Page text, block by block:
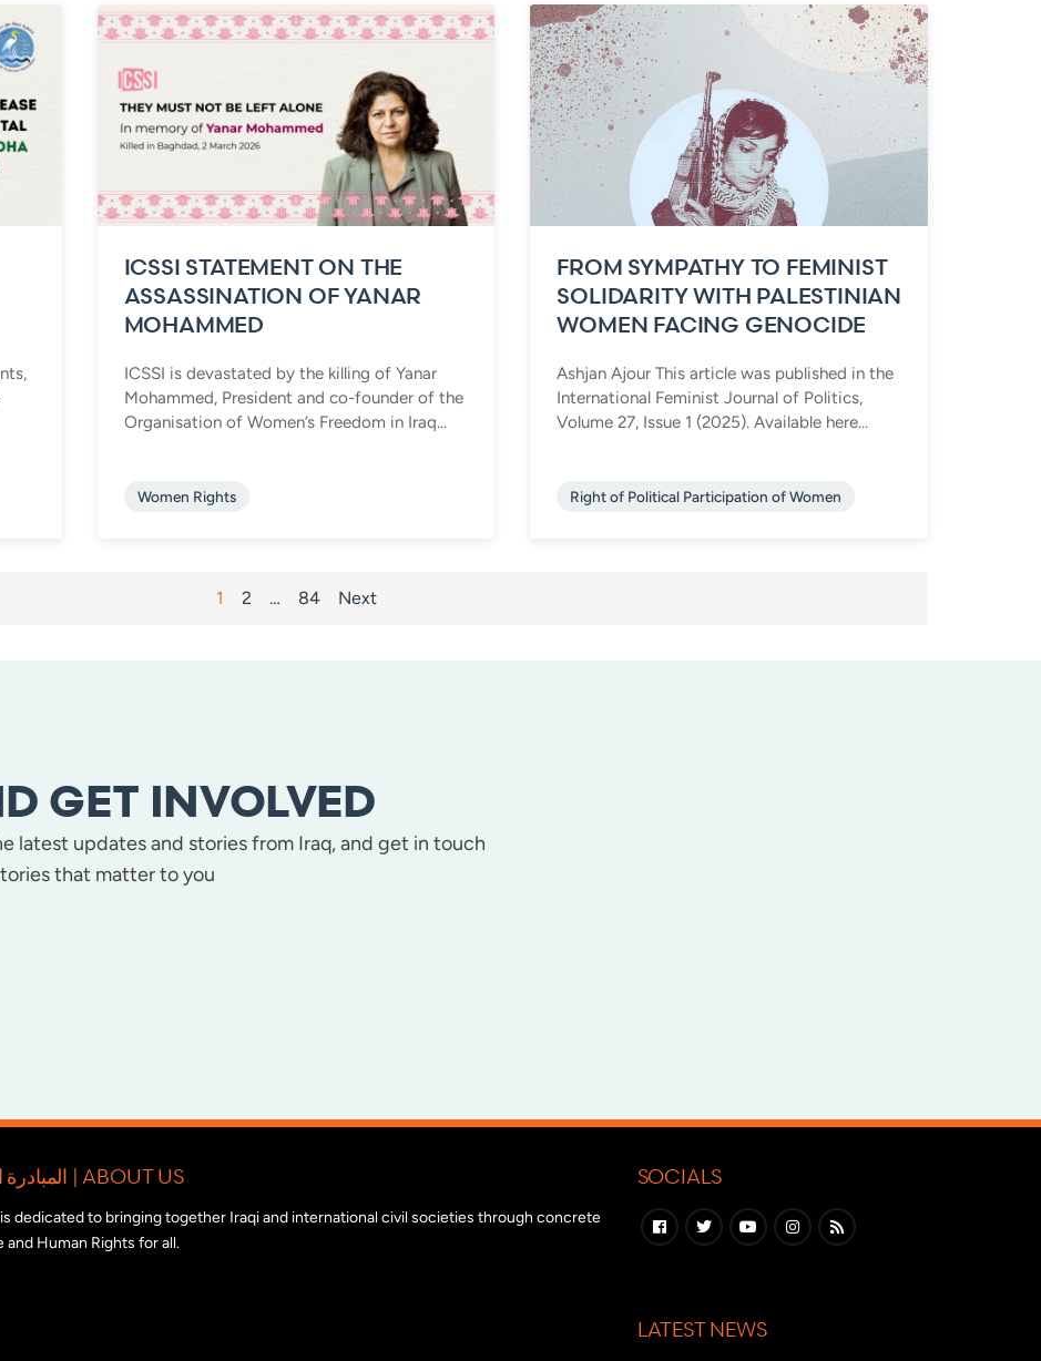
ICSSI STATEMENT ON THE
ASSASSINATION OF YANAR
MOHAMMED
ICSSI is devastated by the killing of Yanar
Mohammed, President and co-founder of the
Organisation of Women’s Freedom in Iraq...
Women Rights
FROM SYMPATHY TO FEMINIST
SOLIDARITY WITH PALESTINIAN
WOMEN FACING GENOCIDE
Ashjan Ajour This article was published in the
International Feminist Journal of Politics,
Volume 27, Issue 1 (2025). Available here...
Right of Political Participation of Women
1 2 … 84 Next
GET INVOLVED
latest updates and stories from Iraq, and get in touch
that matter to you
المبادرة الدولية للتضامن مع المجتمع المدني العراقي | ABOUT US
dedicated to bringing together Iraqi and international civil societies through concrete
Human Rights for all.
SOCIALS
LATEST NEWS